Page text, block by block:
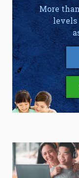
More
levels